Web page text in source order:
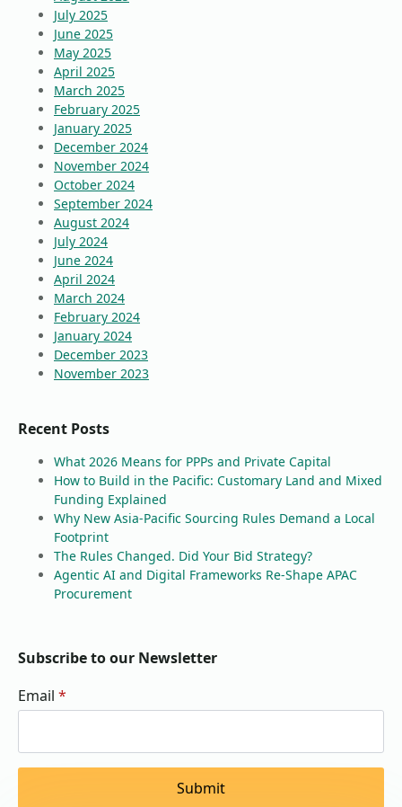
July 2025
June 2025
May 2025
April 2025
March 2025
February 2025
January 2025
December 2024
November 2024
October 2024
September 2024
August 2024
July 2024
June 2024
April 2024
March 2024
February 2024
January 2024
December 2023
November 2023
Recent Posts
What 2026 Means for PPPs and Private Capital
How to Build in the Pacific: Customary Land and Mixed
Funding Explained
Why New Asia-Pacific Sourcing Rules Demand a Local
Footprint
The Rules Changed. Did Your Bid Strategy?
Agentic AI and Digital Frameworks Re-Shape APAC
Procurement
Subscribe to our Newsletter
Email *
Submit